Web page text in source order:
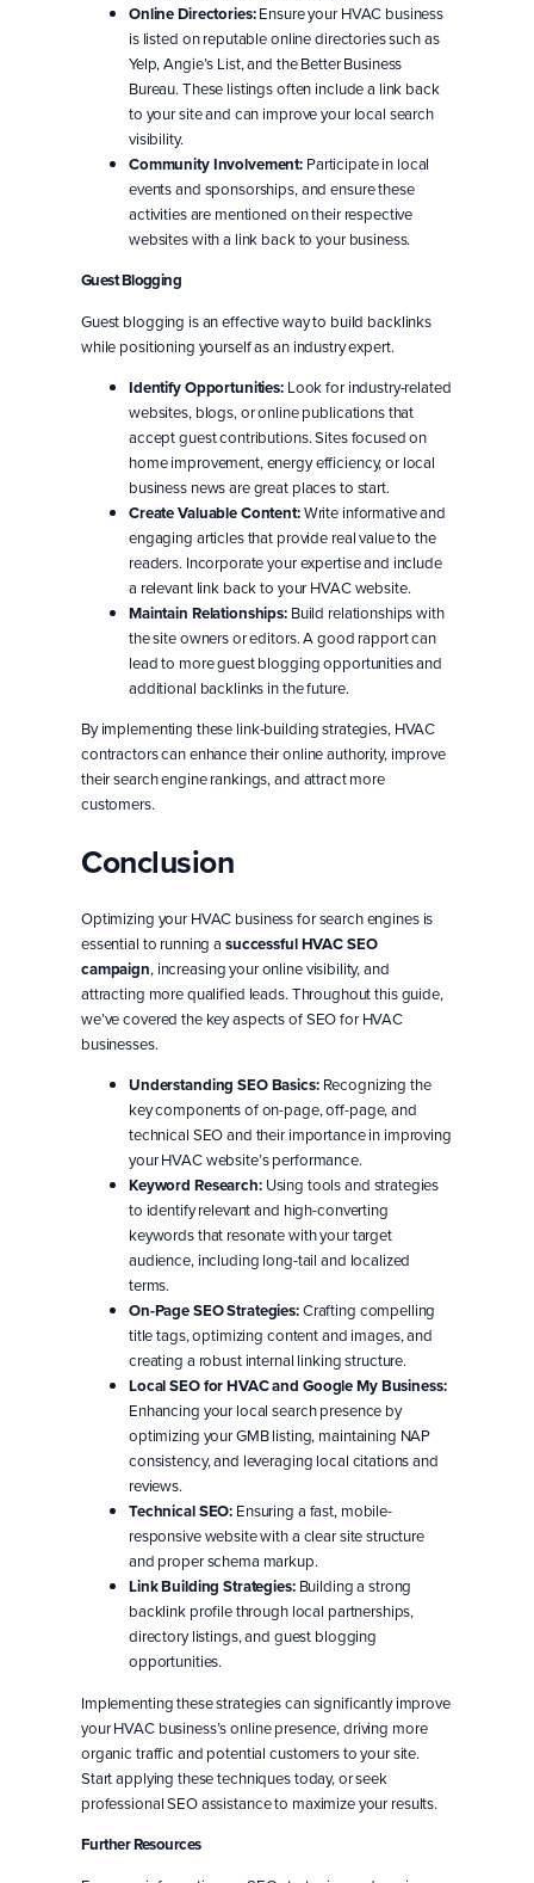
Online Directories:Ensure your HVAC business
is listed on reputable online directories such as
Yelp, Angie’s List, and the Better Business
Bureau. These listings often include a link back
to your site and can improve your local search
visibility.
Community Involvement: Participate in local
events and sponsorships, and ensure these
activities are mentioned on their respective
websites with a link back to your business.
Guest Blogging
Guest blogging is an effective way to build backlinks
while positioning yourself as an industry expert.
Identify Opportunities:Look for industry-related
websites, blogs, or online publications that
accept guest contributions. Sites focused on
home improvement, energy efficiency, or local
business news are great places to start.
Create Valuable Content:Write informative and
engaging articles that provide real value to the
readers. Incorporate your expertise and include
a relevant link back to your HVAC website.
Maintain Relationships:Build relationships with
the site owners or editors. A good rapport can
lead to more guest blogging opportunities and
additional backlinks in the future.
By implementing these link-building strategies, HVAC
contractors can enhance their online authority, improve
their search engine rankings, and attract more
customers.
Conclusion
Optimizing your HVAC business for search engines is
essential to running a successful HVAC SEO
campaign, increasing your online visibility, and
attracting more qualified leads. Throughout this guide,
we’ve covered the key aspects of SEO for HVAC
businesses.
Understanding SEO Basics:Recognizing the
key components of on-page, off-page, and
technical SEO and their importance in improving
your HVAC website’s performance.
Keyword Research:Using tools and strategies
to identify relevant and high-converting
keywords that resonate with your target
audience, including long-tail and localized
terms.
On-Page SEO Strategies:Crafting compelling
title tags, optimizing content and images, and
creating a robust internal linking structure.
Local SEO for HVAC and Google My Business:
Enhancing your local search presence by
optimizing your GMB listing, maintaining NAP
consistency, and leveraging local citations and
reviews.
Technical SEO: Ensuring a fast, mobile-
responsive website with a clear site structure
and proper schema markup.
Link Building Strategies:Building a strong
backlink profile through local partnerships,
directory listings, and guest blogging
opportunities.
Implementing these strategies can significantly improve
your HVAC business’s online presence, driving more
organic traffic and potential customers to your site.
Start applying these techniques today, or seek
professional SEO assistance to maximize your results.
Further Resources